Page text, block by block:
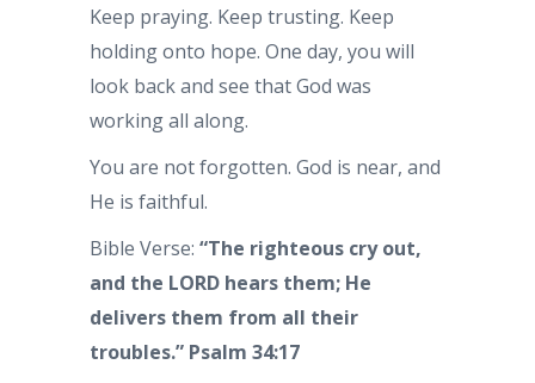
Keep praying. Keep trusting. Keep
holding onto hope. One day, you will
look back and see that God was
working all along.
You are not forgotten. God is near, and
He is faithful.
Bible Verse: “The righteous cry out,
and the LORD hears them; He
delivers them from all their
troubles.” Psalm 34:17